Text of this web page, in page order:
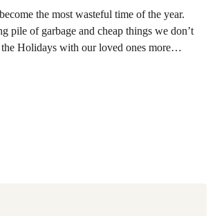
the most wasteful time of the year.
pile of garbage and cheap things we don’t
the Holidays with our loved ones more
the Low Waste Holiday guide below!